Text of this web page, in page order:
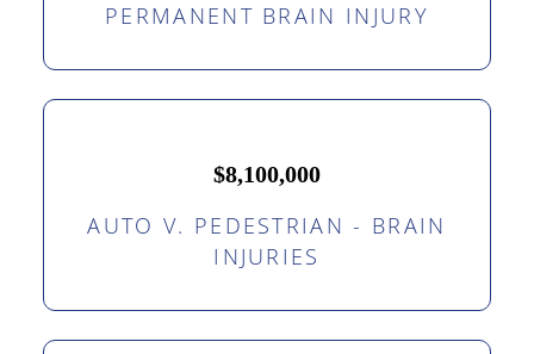
PERMANENT BRAIN INJURY
$8,100,000
AUTO V. PEDESTRIAN - BRAIN
INJURIES